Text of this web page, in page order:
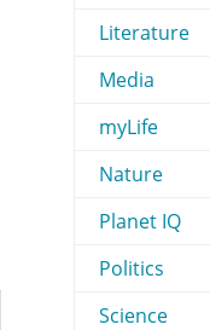
Literature
Media
myLife
Nature
Planet IQ
Politics
Science